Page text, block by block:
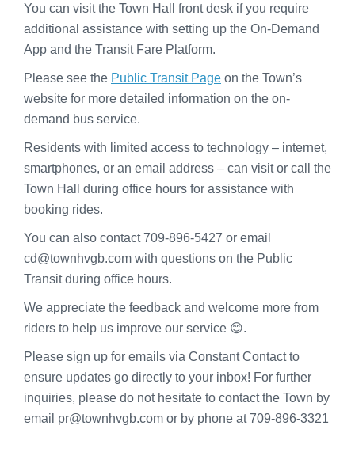
You can visit the Town Hall front desk if you require
additional assistance with setting up the On-Demand
App and the Transit Fare Platform.
Please see the Public Transit Page on the Town’s
website for more detailed information on the on-
demand bus service.
Residents with limited access to technology – internet,
smartphones, or an email address – can visit or call the
Town Hall during office hours for assistance with
booking rides.
You can also contact 709-896-5427 or email
cd@townhvgb.com with questions on the Public
Transit during office hours.
We appreciate the feedback and welcome more from
riders to help us improve our service 😊.
Please sign up for emails via Constant Contact to
ensure updates go directly to your inbox! For further
inquiries, please do not hesitate to contact the Town by
email pr@townhvgb.com or by phone at 709-896-3321